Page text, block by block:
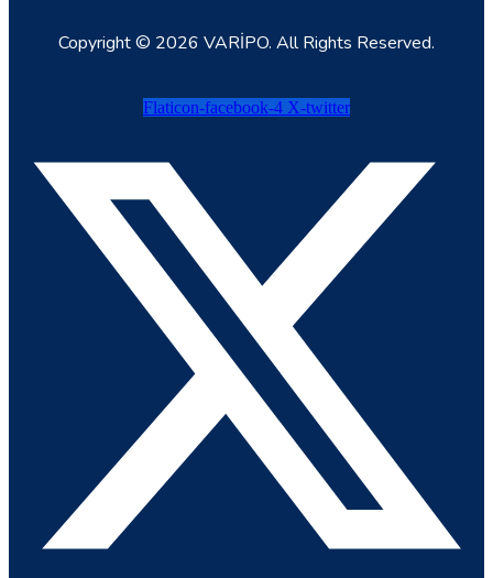
Copyright © 2026 VARİPO. All Rights Reserved.
Flaticon-facebook-4 X-twitter